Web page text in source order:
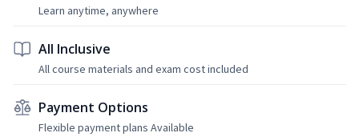
Learn anytime, anywhere
All Inclusive
All course materials and exam cost included
Payment Options
Flexible payment plans Available